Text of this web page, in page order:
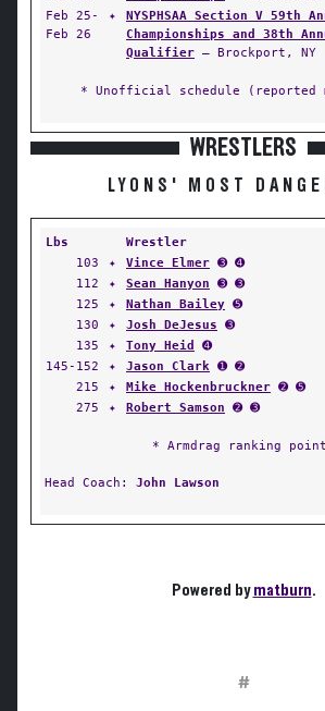
Feb 25-
Feb 26
✦
NYSPHSAA Section V 59th
Championships and 38th
Qualifier — Brockport, NY
* Unofficial schedule (reported
WRESTLERS
LYONS' MOST
Lbs Wrestler
103
✦ Vince Elmer ➌ ➍
112
✦ Sean Hanyon ➌ ➌
125
✦ Nathan Bailey ➎
130
✦ Josh DeJesus ➌
135
✦ Tony Heid ➍
145-152
✦ Jason Clark ➊ ➋
215
✦ Mike Hockenbruckner ➋ ➎
275
✦ Robert Samson ➋ ➌
* Armdrag ranking
Head Coach: John Lawson
Powered bymatburn.
#